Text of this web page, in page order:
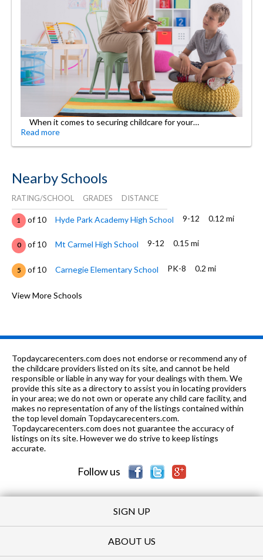
When it comes to securing childcare for your…
Read more
Nearby Schools
RATING/SCHOOL GRADES DISTANCE
1 of 10 Hyde Park Academy High School 9-12 0.12 mi
0 of 10 Mt Carmel High School 9-12 0.15 mi
5 of 10 Carnegie Elementary School PK-8 0.2 mi
0 of 10 Hyde Park Day School
School
0 of 10 Sonia Shankman Ortho Day - Int n/a 0.41 mi
of 10 Sonia Shankman Orthogenic-Day n/a 0.41 mi
0 of 10 Sonia Shankman Orthogenic n/a 0.41 mi
of 10
View More Schools
Topdaycarecenters.com does not endorse or recommend any of
the childcare providers listed on its site, and cannot be held
responsible or liable in any way for your dealings with them. We
provide this site as a directory to assist you in locating providers
in your area; we do not own or operate any child care facility, and
makes no representation of any of the listings contained within
the top level domain Topdaycarecenters.com.
Topdaycarecenters.com does not guarantee the accuracy of
listings on its site. However we do strive to keep listings
accurate.
Follow us
SIGN UP
ABOUT US